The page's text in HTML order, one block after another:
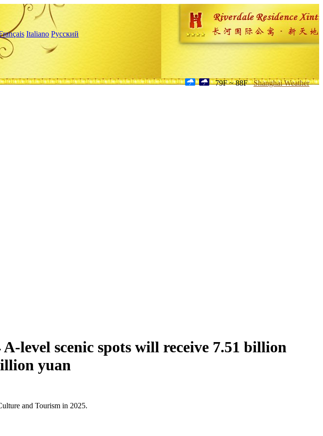
Italiano Русский
79F ~ 88F Shanghai Weather
level scenic spots will receive 7.51 billion
yuan
and Tourism in 2025.